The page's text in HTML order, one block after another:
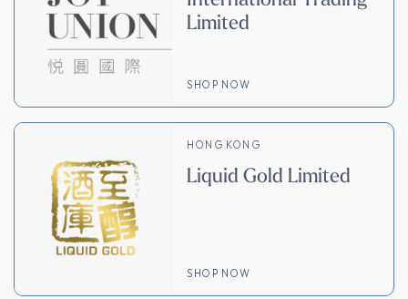
Limited
SHOP NOW
HONG KONG
Liquid Gold Limited
SHOP NOW